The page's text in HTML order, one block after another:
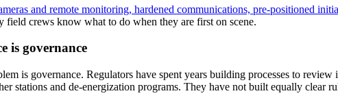
and remote monitoring, hardened communications, pre-positioned
field crews know what to do when they are first on scene.
is governance
is governance. Regulators have spent years building processes to
stations and de-energization programs. They have not built equally clear